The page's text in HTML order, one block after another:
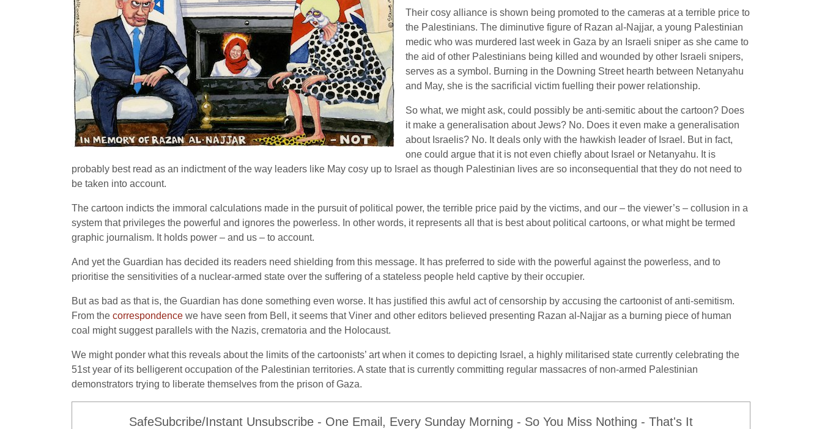
Their cosy alliance is shown being promoted to the cameras at a terrible price to
the Palestinians. The diminutive figure of Razan al-Najjar, a young Palestinian
medic who was murdered last week in Gaza by an Israeli sniper as she came to
the aid of other Palestinians being killed and wounded by other Israeli snipers,
serves as a symbol. Burning in the Downing Street hearth between Netanyahu
and May, she is the sacrificial victim fuelling their power relationship.
So what, we might ask, could possibly be anti-semitic about the cartoon? Does
it make a generalisation about Jews? No. Does it even make a generalisation
about Israelis? No. It deals only with the hawkish leader of Israel. But in fact,
one could argue that it is not even chiefly about Israel or Netanyahu. It is
probably best read as an indictment of the way leaders like May cosy up to Israel as though Palestinian lives are so inconsequential that they do not need to
be taken into account.
The cartoon indicts the immoral calculations made in the pursuit of political power, the terrible price paid by the victims, and our – the viewer’s – collusion in a
system that privileges the powerful and ignores the powerless. In other words, it represents all that is best about political cartoons, or what might be termed
graphic journalism. It holds power – and us – to account.
And yet the Guardian has decided its readers need shielding from this message. It has preferred to side with the powerful against the powerless, and to
prioritise the sensitivities of a nuclear-armed state over the suffering of a stateless people held captive by their occupier.
But as bad as that is, the Guardian has done something even worse. It has justified this awful act of censorship by accusing the cartoonist of anti-semitism.
From the correspondence we have seen from Bell, it seems that Viner and other editors believed presenting Razan al-Najjar as a burning piece of human
coal might suggest parallels with the Nazis, crematoria and the Holocaust.
We might ponder what this reveals about the limits of the cartoonists’ art when it comes to depicting Israel, a highly militarised state currently celebrating the
51st year of its belligerent occupation of the Palestinian territories. A state that is currently committing regular massacres of non-armed Palestinian
demonstrators trying to liberate themselves from the prison of Gaza.
SafeSubcribe/Instant Unsubscribe - One Email, Every Sunday Morning - So You Miss Nothing - That's It